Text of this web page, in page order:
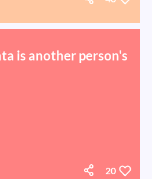
is another person's
20